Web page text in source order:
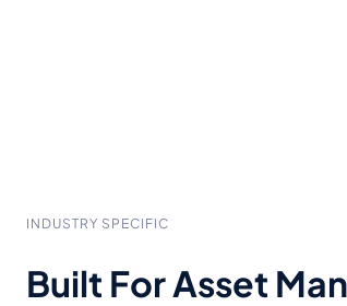
INDUSTRY SPECIFIC
Built For Asset